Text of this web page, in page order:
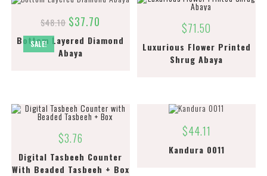
SALE!
$48.10 $37.70
Bottom Layered Diamond
Abaya
$71.50
Luxurious Flower Printed
Shrug Abaya
$3.76
Digital Tasbeeh Counter
With Beaded Tasbeeh + Box
$44.11
Kandura 0011